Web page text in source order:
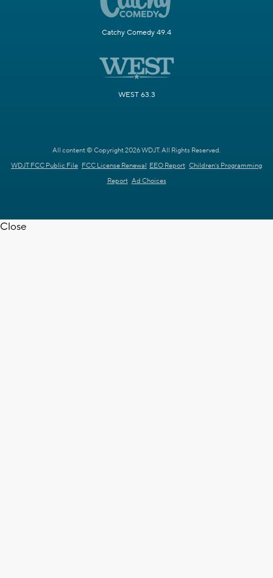
Catchy Comedy 49.4
WEST 63.3
All content © Copyright 2026 WDJT. All Rights Reserved.
WDJT FCC Public File FCC License Renewal EEO Report Children's Programming
Report Ad Choices
Close